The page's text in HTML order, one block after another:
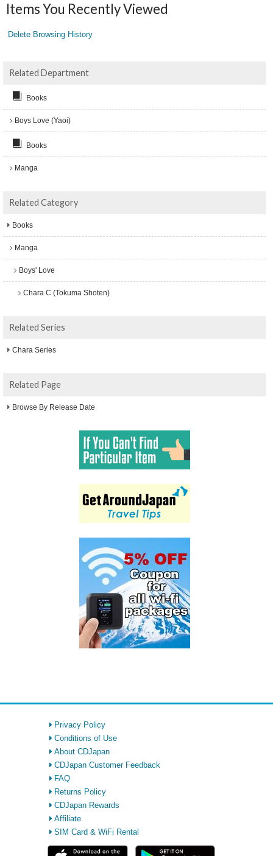
Items You Recently Viewed
Delete Browsing History
Related Department
Books
Boys Love (Yaoi)
Books
Manga
Related Category
Books
Manga
Boys' Love
Chara C (Tokuma Shoten)
Related Series
Chara Series
Related Page
Browse By Release Date
Privacy Policy
Conditions of Use
About CDJapan
CDJapan Customer Feedback
FAQ
Returns Policy
CDJapan Rewards
Affiliate
SIM Card & WiFi Rental